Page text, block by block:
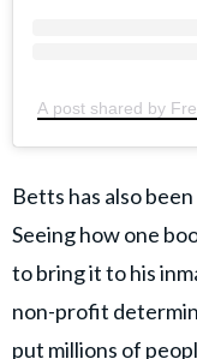
A post shared by
Betts has also
Seeing how one
to bring it to his
non-profit
put millions of